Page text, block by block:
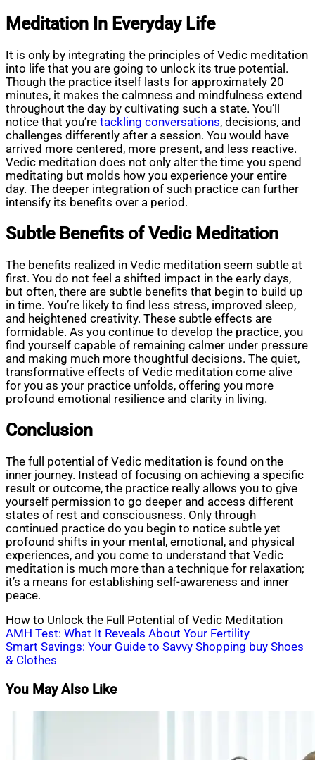
Meditation In Everyday Life
It is only by integrating the principles of Vedic meditation
into life that you are going to unlock its true potential.
Though the practice itself lasts for approximately 20
minutes, it makes the calmness and mindfulness extend
throughout the day by cultivating such a state. You’ll
notice that you’re tackling conversations, decisions, and
challenges differently after a session. You would have
arrived more centered, more present, and less reactive.
Vedic meditation does not only alter the time you spend
meditating but molds how you experience your entire
day. The deeper integration of such practice can further
intensify its benefits over a period.
Subtle Benefits of Vedic Meditation
The benefits realized in Vedic meditation seem subtle at
first. You do not feel a shifted impact in the early days,
but often, there are subtle benefits that begin to build up
in time. You’re likely to find less stress, improved sleep,
and heightened creativity. These subtle effects are
formidable. As you continue to develop the practice, you
find yourself capable of remaining calmer under pressure
and making much more thoughtful decisions. The quiet,
transformative effects of Vedic meditation come alive
for you as your practice unfolds, offering you more
profound emotional resilience and clarity in living.
Conclusion
The full potential of Vedic meditation is found on the
inner journey. Instead of focusing on achieving a specific
result or outcome, the practice really allows you to give
yourself permission to go deeper and access different
states of rest and consciousness. Only through
continued practice do you begin to notice subtle yet
profound shifts in your mental, emotional, and physical
experiences, and you come to understand that Vedic
meditation is much more than a technique for relaxation;
it’s a means for establishing self-awareness and inner
peace.
How to Unlock the Full Potential of Vedic Meditation
Post
navigation
AMH Test: What It Reveals About Your Fertility
Smart Savings: Your Guide to Savvy Shopping buy Shoes
& Clothes
You May Also Like